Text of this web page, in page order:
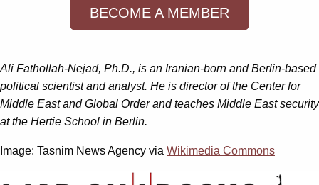
BECOME A MEMBER
Ali Fathollah-Nejad, Ph.D., is an Iranian-born and Berlin-based
political scientist and analyst. He is director of the Center for
Middle East and Global Order and teaches Middle East security
at the Hertie School in Berlin.
Image: Tasnim News Agency via Wikimedia Commons